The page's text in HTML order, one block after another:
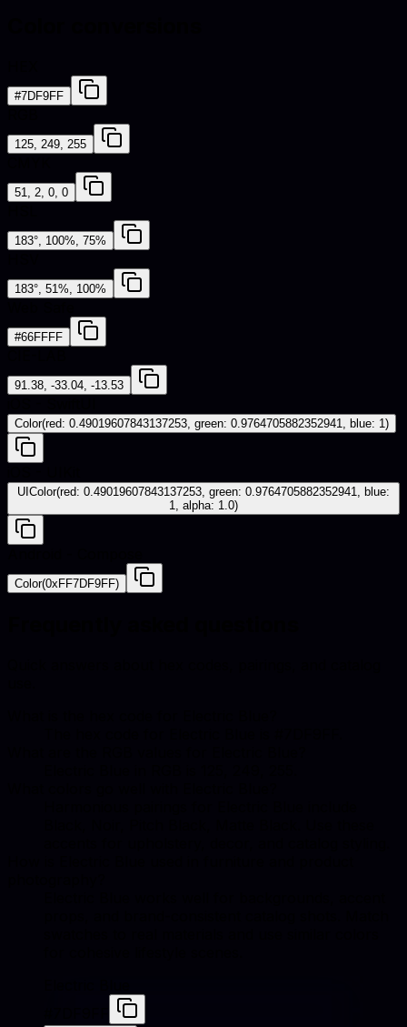
#7DF9FF
125, 249, 255
51, 2, 0, 0
183°, 100%, 75%
183°, 51%, 100%
#66FFFF
91.38, -33.04, -13.53
Color(red: 0.49019607843137253, green: 0.9764705882352941, blue: 1)
UIColor(red: 0.49019607843137253, green: 0.9764705882352941, blue:
1, alpha: 1.0)
Color(0xFF7DF9FF)